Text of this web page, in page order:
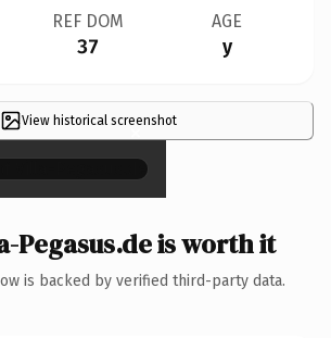
REF DOM
37
AGE
y
View historical screenshot
×
Pegasus.de is worth it
is backed by verified third-party data.